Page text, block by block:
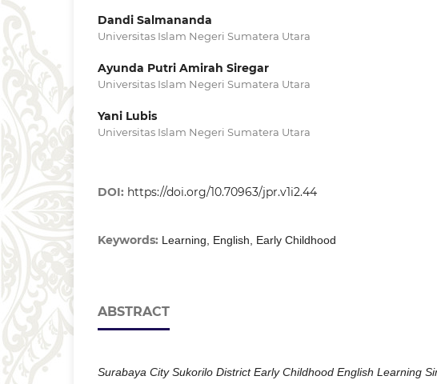
Dandi Salmananda
Universitas Islam Negeri Sumatera Utara
Ayunda Putri Amirah Siregar
Universitas Islam Negeri Sumatera Utara
Yani Lubis
Universitas Islam Negeri Sumatera Utara
DOI: https://doi.org/10.70963/jpr.v1i2.44
Keywords: Learning, English, Early Childhood
ABSTRACT
Surabaya City Sukorilo District Early Childhood English Learning